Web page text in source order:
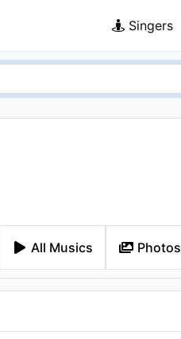
Singers
All Musics Photos